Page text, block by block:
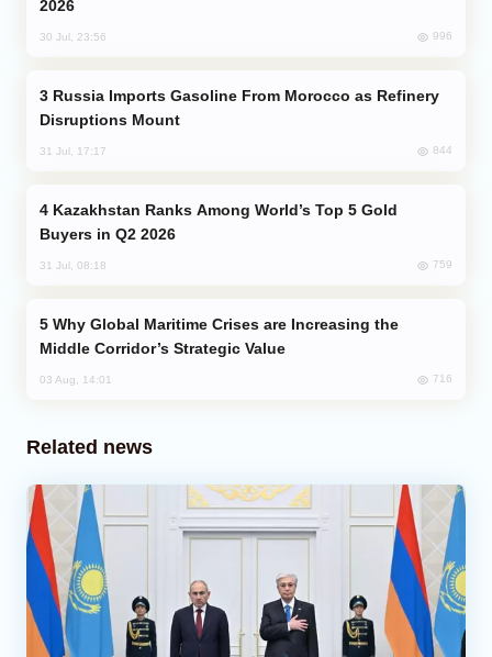
2026
30 Jul, 23:56 996
Disruptions Mount
31 Jul, 17:17 844
Buyers in Q2 2026
31 Jul, 08:18 759
Middle Corridor’s Strategic Value
03 Aug, 14:01 716
Related news